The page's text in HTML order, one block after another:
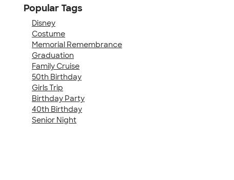
Popular Tags
Disney
Costume
Memorial Remembrance
Graduation
Family Cruise
50th Birthday
Girls Trip
Birthday Party
40th Birthday
Senior Night